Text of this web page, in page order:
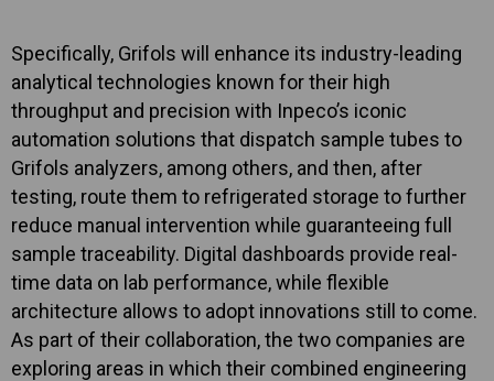
Specifically, Grifols will enhance its industry-leading
analytical technologies known for their high
throughput and precision with Inpeco’s iconic
automation solutions that dispatch sample tubes to
Grifols analyzers, among others, and then, after
testing, route them to refrigerated storage to further
reduce manual intervention while guaranteeing full
sample traceability. Digital dashboards provide real-
time data on lab performance, while flexible
architecture allows to adopt innovations still to come.
As part of their collaboration, the two companies are
exploring areas in which their combined engineering